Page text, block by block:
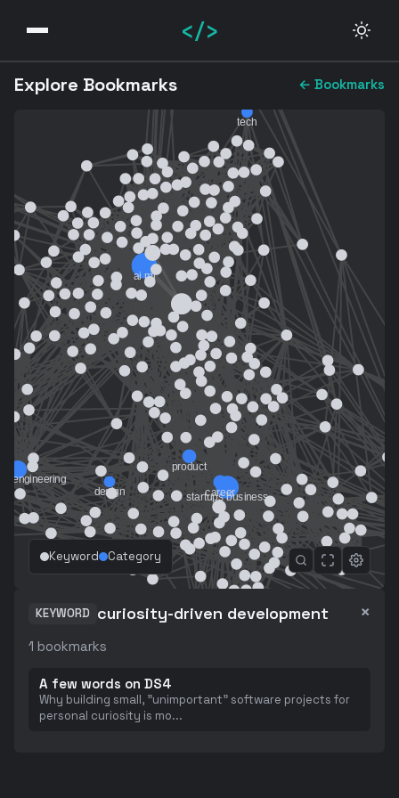
</>
Explore Bookmarks ← Bookmarks
Keyword Category
KEYWORD curiosity-driven development ×
1 bookmarks
A few words on DS4
Why building small, "unimportant" software projects for
personal curiosity is mo...